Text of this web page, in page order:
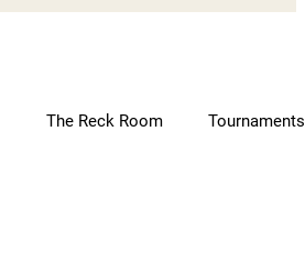
The Reck Room Tournaments